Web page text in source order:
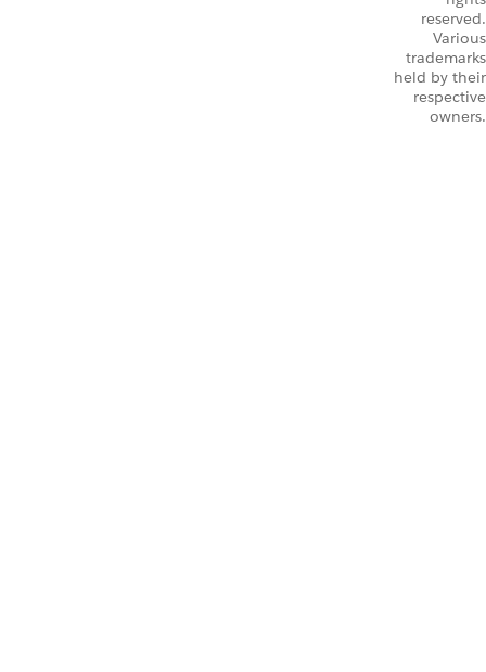
reserved.
Various
trademarks
held by their
respective
owners.